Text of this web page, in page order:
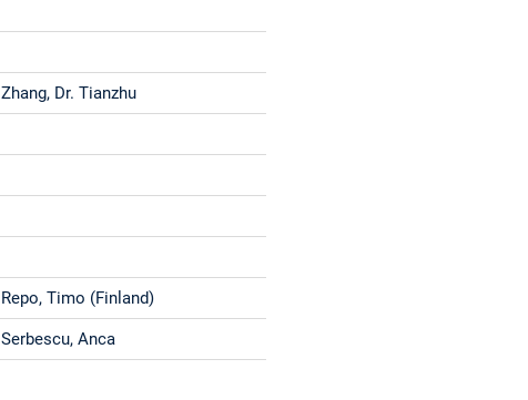
Zhang, Dr. Tianzhu
Repo, Timo (Finland)
Serbescu, Anca